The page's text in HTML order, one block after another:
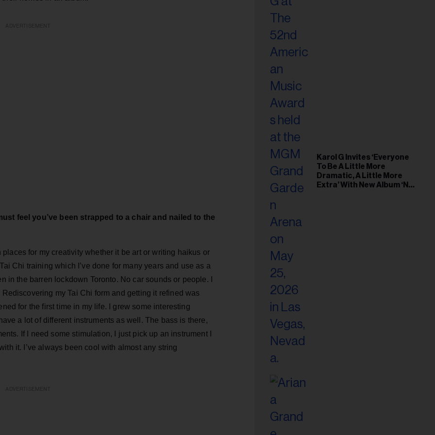
feel you’ve been strapped to a chair and nailed to the
places for my creativity whether it be art or writing haikus or
Chi training which I’ve done for many years and use as a
in the barren lockdown Toronto. No car sounds or people. I
my Tai Chi form and getting it refined was
for the first time in my life. I grew some interesting
a lot of different instruments as well. The bass is there,
If I need some stimulation, I just pick up an instrument I
it. I’ve always been cool with almost any string
Karol G Invites ‘Everyone
To Be A Little More
Dramatic, A Little More
Extra’ With New Album ‘No